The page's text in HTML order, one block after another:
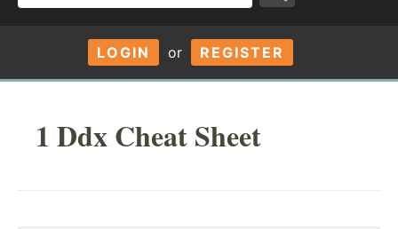
LOGIN or REGISTER
1 Ddx Cheat Sheet